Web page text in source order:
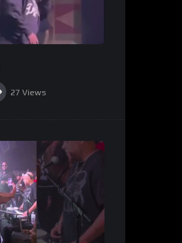
27 Views